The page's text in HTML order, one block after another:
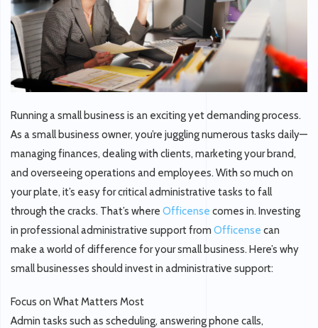
Running a small business is an exciting yet demanding process.
As a small business owner, you’re juggling numerous tasks daily—
managing finances, dealing with clients, marketing your brand,
and overseeing operations and employees. With so much on
your plate, it’s easy for critical administrative tasks to fall
through the cracks. That’s where Officense comes in. Investing
in professional administrative support from Officense can
make a world of difference for your small business. Here’s why
small businesses should invest in administrative support:
Focus on What Matters Most
Admin tasks such as scheduling, answering phone calls,